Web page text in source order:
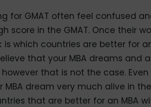
for GMAT often feel confused
score in the GMAT. Once their
which countries are better for
that your MBA dreams and
however that is not the case.
MBA dream very much alive in
that are better for an MBA